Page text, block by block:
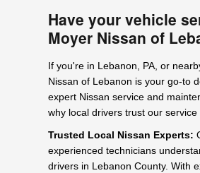
Have your vehicle
Moyer Nissan of
If you're in Lebanon, PA, or
Nissan of Lebanon is your go-to
expert Nissan service and
why local drivers trust our service
Trusted Local Nissan Experts:
experienced technicians
drivers in Lebanon County. With